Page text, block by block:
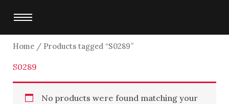
content
Home/ Products tagged “S0289”
S0289
No products were found matching your